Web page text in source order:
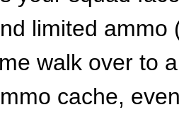
limited ammo
walk over to
cache,